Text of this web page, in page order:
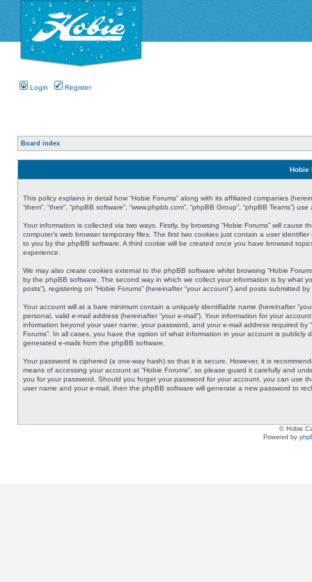
Login Register
Board index
Hobie
This policy explains in detail how “Hobie Forums” along with its affiliated companies
“them”, “their”, “phpBB software”, “www.phpbb.com”, “phpBB Group”, “phpBB
Your information is collected via two ways. Firstly, by browsing “Hobie Forums” will
computer’s web browser temporary files. The first two cookies just contain a user
to you by the phpBB software. A third cookie will be created once you have browsed
experience.
We may also create cookies external to the phpBB software whilst browsing “Hobie
by the phpBB software. The second way in which we collect your information is by what
posts”), registering on “Hobie Forums” (hereinafter “your account”) and posts submitted
Your account will at a bare minimum contain a uniquely identifiable name (hereinafter
personal, valid e-mail address (hereinafter “your e-mail”). Your information for your
information beyond your user name, your password, and your e-mail address required
Forums”. In all cases, you have the option of what information in your account is
generated e-mails from the phpBB software.
Your password is ciphered (a one-way hash) so that it is secure. However, it is
means of accessing your account at “Hobie Forums”, so please guard it carefully and
you for your password. Should you forget your password for your account, you can use
user name and your e-mail, then the phpBB software will generate a new password to
© Hobie
Powered by